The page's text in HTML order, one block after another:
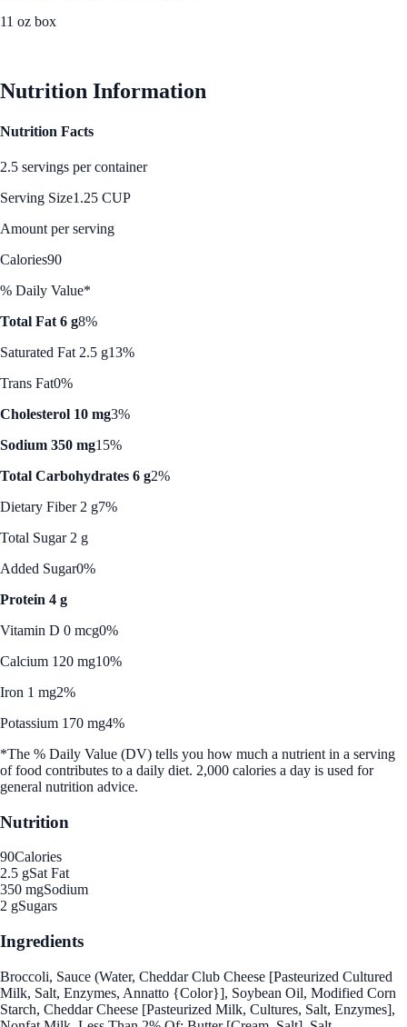
11 oz box
Nutrition Information
Nutrition Facts
2.5 servings per container
Serving Size1.25 CUP
Amount per serving
Calories90
% Daily Value*
Total Fat 6 g8%
Saturated Fat 2.5 g13%
Trans Fat0%
Cholesterol 10 mg3%
Sodium 350 mg15%
Total Carbohydrates 6 g2%
Dietary Fiber 2 g7%
Total Sugar 2 g
Added Sugar0%
Protein 4 g
Vitamin D 0 mcg0%
Calcium 120 mg10%
Iron 1 mg2%
Potassium 170 mg4%
*The % Daily Value (DV) tells you how much a nutrient in a serving
of food contributes to a daily diet. 2,000 calories a day is used for
general nutrition advice.
Nutrition
90Calories
2.5 gSat Fat
350 mgSodium
2 gSugars
Ingredients
Broccoli, Sauce (Water, Cheddar Club Cheese [Pasteurized Cultured
Milk, Salt, Enzymes, Annatto {Color}], Soybean Oil, Modified Corn
Starch, Cheddar Cheese [Pasteurized Milk, Cultures, Salt, Enzymes],